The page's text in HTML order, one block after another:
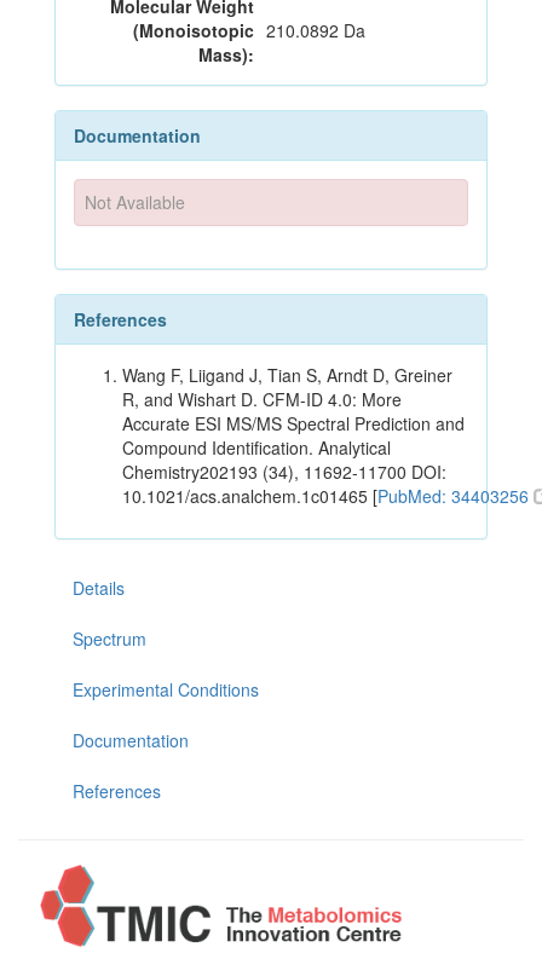
Molecular Weight
(Monoisotopic
Mass):
210.0892 Da
Documentation
Not Available
References
Wang F, Liigand J, Tian S, Arndt D, Greiner
R, and Wishart D. CFM-ID 4.0: More
Accurate ESI MS/MS Spectral Prediction and
Compound Identification. Analytical
Chemistry202193 (34), 11692-11700 DOI:
10.1021/acs.analchem.1c01465 [PubMed: 34403256
Details
Spectrum
Experimental Conditions
Documentation
References